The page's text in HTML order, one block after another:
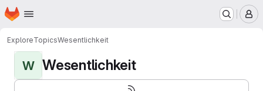
Skip to main content
Homepage
ExploreTopicsWesentlichkeit
W Wesentlichkeit